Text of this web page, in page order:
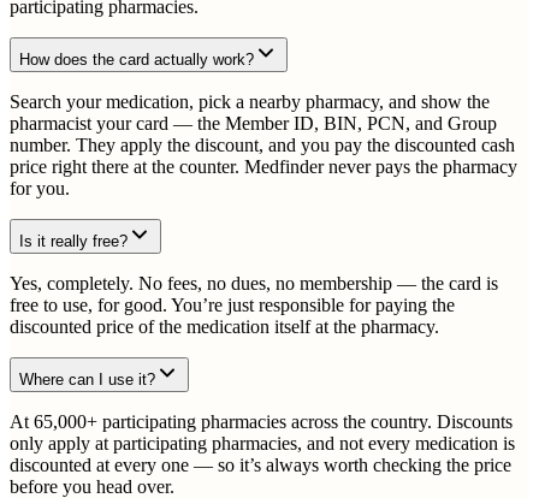
participating pharmacies.
How does the card actually work?
Search your medication, pick a nearby pharmacy, and show the
pharmacist your card — the Member ID, BIN, PCN, and Group
number. They apply the discount, and you pay the discounted cash
price right there at the counter. Medfinder never pays the pharmacy
for you.
Is it really free?
Yes, completely. No fees, no dues, no membership — the card is
free to use, for good. You’re just responsible for paying the
discounted price of the medication itself at the pharmacy.
Where can I use it?
At 65,000+ participating pharmacies across the country. Discounts
only apply at participating pharmacies, and not every medication is
discounted at every one — so it’s always worth checking the price
before you head over.